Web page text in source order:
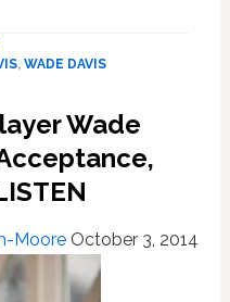
, WADE DAVIS
Wade
Moore October 3, 2014